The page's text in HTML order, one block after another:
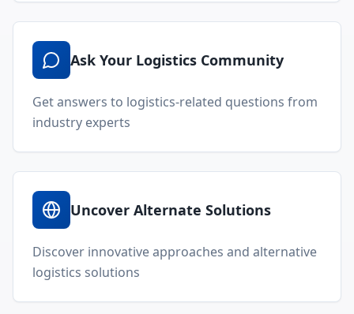
Ask Your Logistics Community
Get answers to logistics-related questions from
industry experts
Uncover Alternate Solutions
Discover innovative approaches and alternative
logistics solutions